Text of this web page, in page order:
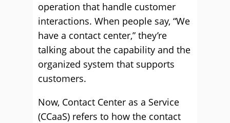
operation that handle customer
interactions. When people say, “We
have a contact center,” they’re
talking about the capability and the
organized system that supports
customers.
Now, Contact Center as a Service
(CCaaS) refers to how the contact